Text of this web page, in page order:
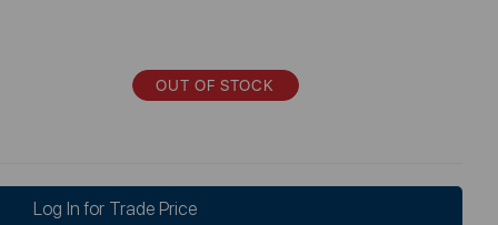
OUT OF STOCK
Log In for Trade Price